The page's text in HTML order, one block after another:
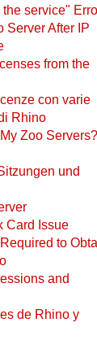
service"
Server After IP
from the
con varie
Rhino
Zoo
und
Card Issue
to
and
de Rhino y